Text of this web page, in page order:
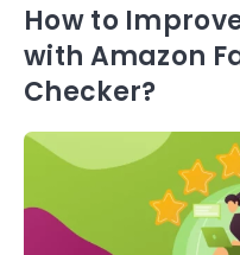
How to
with Amazon
Checker?